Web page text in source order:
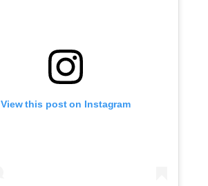
View this post on Instagram